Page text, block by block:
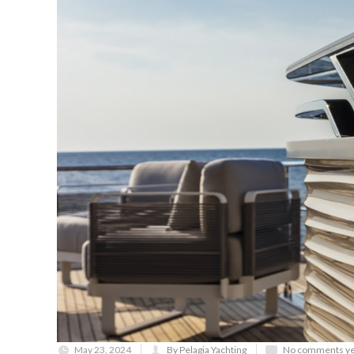
May 23, 2024 By Pelagia Yachting No comments